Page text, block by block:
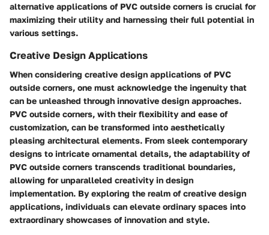
alternative applications of PVC outside corners is crucial for
maximizing their utility and harnessing their full potential in
various settings.
Creative Design Applications
When considering creative design applications of PVC
outside corners, one must acknowledge the ingenuity that
can be unleashed through innovative design approaches.
PVC outside corners, with their flexibility and ease of
customization, can be transformed into aesthetically
pleasing architectural elements. From sleek contemporary
designs to intricate ornamental details, the adaptability of
PVC outside corners transcends traditional boundaries,
allowing for unparalleled creativity in design
implementation. By exploring the realm of creative design
applications, individuals can elevate ordinary spaces into
extraordinary showcases of innovation and style.